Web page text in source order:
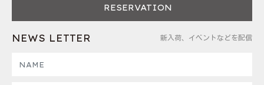
RESERVATION
NEWS LETTER 新入荷、イベントなどを配信